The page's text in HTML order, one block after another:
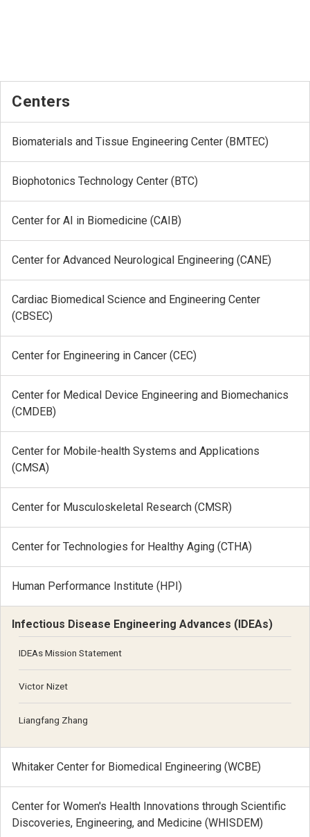
Centers
Biomaterials and Tissue Engineering Center (BMTEC)
Biophotonics Technology Center (BTC)
Center for AI in Biomedicine (CAIB)
Center for Advanced Neurological Engineering (CANE)
Cardiac Biomedical Science and Engineering Center
(CBSEC)
Center for Engineering in Cancer (CEC)
Center for Medical Device Engineering and Biomechanics
(CMDEB)
Center for Mobile-health Systems and Applications
(CMSA)
Center for Musculoskeletal Research (CMSR)
Center for Technologies for Healthy Aging (CTHA)
Human Performance Institute (HPI)
Infectious Disease Engineering Advances (IDEAs)
IDEAs Mission Statement
Victor Nizet
Liangfang Zhang
Whitaker Center for Biomedical Engineering (WCBE)
Center for Women's Health Innovations through Scientific
Discoveries, Engineering, and Medicine (WHISDEM)